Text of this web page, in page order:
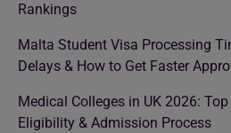
Rankings
Malta Student Visa Processing
Delays & How to Get Faster
Medical Colleges in UK 2026:
Eligibility & Admission Process